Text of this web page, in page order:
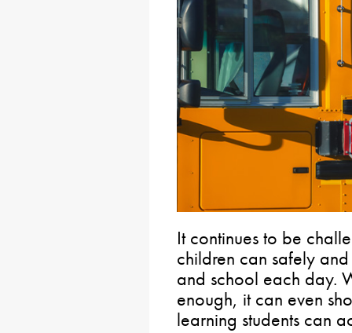
It continues to be
children can safely
and school each day.
enough, it can even
learning students can